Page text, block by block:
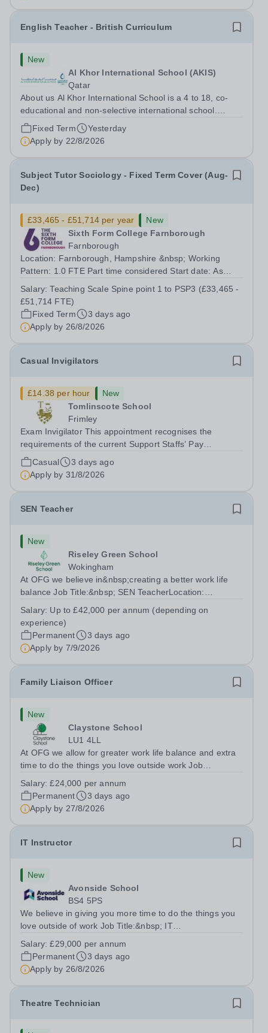
English Teacher - British Curriculum
New
Al Khor International School (AKIS)
Qatar
About us Al Khor International School is a 4 to 18, co-
educational and non-selective international school.
Owned by QatarEnergy LNG (QE-LNG), the world’s
largest producer of liquefied natural gas, AKIS caters for
the children of the company’s...
Fixed Term
Yesterday
Apply by 22/8/2026
Subject Tutor Sociology - Fixed Term Cover (Aug-
Dec)
£33,465 - £51,714 per year
New
Sixth Form College Farnborough
Farnborough
Location: Farnborough, Hampshire &nbsp; Working
Pattern: 1.0 FTE Part time considered Start date: As
August 2026 Interviews: ...
Salary:Teaching Scale Spine point 1 to PSP3 (£33,465 -
£51,714 FTE)
Fixed Term
3 days ago
Apply by 26/8/2026
Casual Invigilators
£14.38 per hour
New
Tomlinscote School
Frimley
Exam Invigilator This appointment recognises the
requirements of the current Support Staffs’ Pay
Conditions Document, and reflects the policies
established by Weydon Multi Academy Trust. The post
holder shall carry out those professional duties...
Casual
3 days ago
Apply by 31/8/2026
SEN Teacher
New
Riseley Green School
Wokingham
At OFG we believe in&nbsp;creating a better work life
balance Job Title:&nbsp; SEN TeacherLocation:
Berkshire RG7 1QFHours:&nbsp; 37.5 per week |
Monday to Friday | 8.30am-4.30pmSalary: &nbsp;Up to...
Salary: Up to £42,000 per annum (depending on
experience)
Permanent
3 days ago
Apply by 7/9/2026
Family Liaison Officer
New
Claystone School
LU1 4LL
At OFG we allow for greater work life balance and extra
time to do the things you love outside work Job
SupportLocation:&nbsp; Claystone School, Luton, LU1
4LLHours:&nbsp; &nbsp; &nbsp;...
Salary:£24,000 per annum
Permanent
3 days ago
Apply by 27/8/2026
IT Instructor
New
Avonside School
BS4 5PS
We believe in giving you more time to do the things you
love outside of work Job Title:&nbsp; IT
5PSHours:&nbsp; &nbsp; &nbsp; 40 per week | Monday
to Friday | 8.00am – 4.00pmSalary:&nbsp;...
Salary:£29,000 per annum
Permanent
3 days ago
Apply by 26/8/2026
Theatre Technician